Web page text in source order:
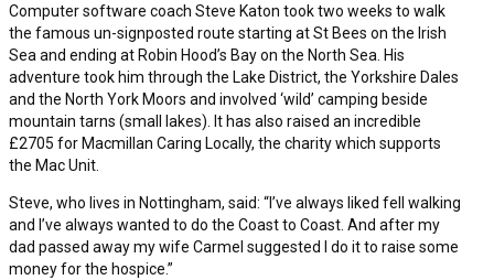
Computer software coach Steve Katon took two weeks to walk
the famous un-signposted route starting at St Bees on the Irish
Sea and ending at Robin Hood’s Bay on the North Sea. His
adventure took him through the Lake District, the Yorkshire Dales
and the North York Moors and involved ‘wild’ camping beside
mountain tarns (small lakes). It has also raised an incredible
£2705 for Macmillan Caring Locally, the charity which supports
the Mac Unit.
Steve, who lives in Nottingham, said: “I’ve always liked fell walking
and I’ve always wanted to do the Coast to Coast. And after my
dad passed away my wife Carmel suggested I do it to raise some
money for the hospice.”